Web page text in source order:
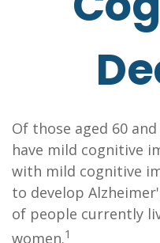
Of those aged 60
have mild cognitive
with mild cognitive
to develop
of people currently
women.1